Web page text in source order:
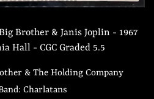
Brother & Janis Joplin - 1967
Hall - CGC Graded 5.5
& The Holding Company
Charlatans